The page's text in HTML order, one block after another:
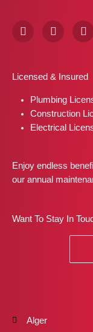
F
a
o
k
I
n
g
a
m
X
-
t
e
r
Licensed & Insured
Plumbing
Construction
Electrical
Enjoy endless
our annual
Want To Stay In
Alger